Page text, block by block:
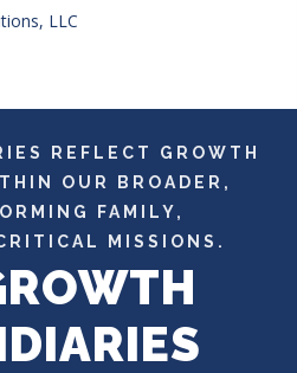
LLC
REFLECT GROWTH
OUR BROADER,
FAMILY,
MISSIONS.